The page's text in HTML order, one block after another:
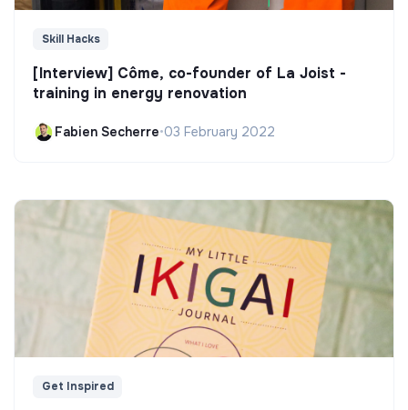
Skill Hacks
[Interview] Côme, co-founder of La Joist -
training in energy renovation
Fabien Secherre•03 February 2022
Get Inspired